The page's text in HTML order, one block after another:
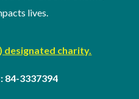
lives.
designated charity.
84-3337394